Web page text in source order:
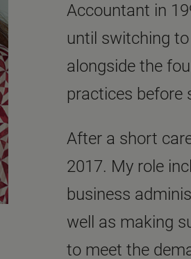
Accountant in
until switching
alongside the
practices before
After a short
2017. My role
business
well as making
to meet the